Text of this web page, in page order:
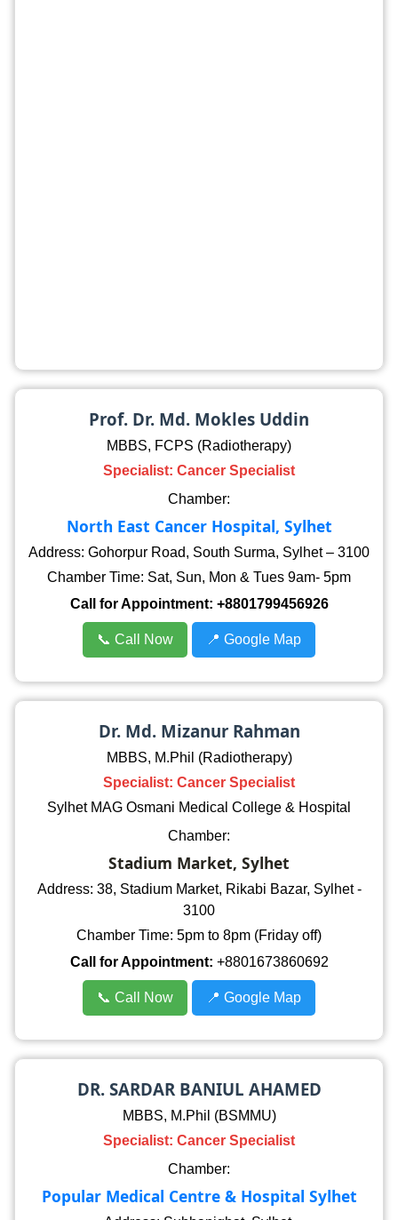
Prof. Dr. Md. Mokles Uddin
MBBS, FCPS (Radiotherapy)
Specialist: Cancer Specialist
Chamber:
North East Cancer Hospital, Sylhet
Address: Gohorpur Road, South Surma, Sylhet – 3100
Chamber Time: Sat, Sun, Mon & Tues 9am- 5pm
Call for Appointment: +8801799456926
📞 Call Now 📍 Google Map
Dr. Md. Mizanur Rahman
MBBS, M.Phil (Radiotherapy)
Specialist: Cancer Specialist
Sylhet MAG Osmani Medical College & Hospital
Chamber:
Stadium Market, Sylhet
Address: 38, Stadium Market, Rikabi Bazar, Sylhet -
3100
Chamber Time: 5pm to 8pm (Friday off)
Call for Appointment: +8801673860692
📞 Call Now 📍 Google Map
DR. SARDAR BANIUL AHAMED
MBBS, M.Phil (BSMMU)
Specialist: Cancer Specialist
Chamber:
Popular Medical Centre & Hospital Sylhet